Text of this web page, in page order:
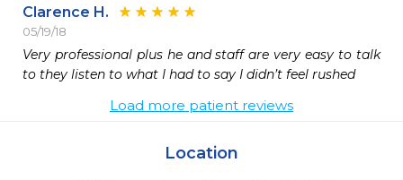
Clarence H.
05/19/18
Very professional plus he and staff are very easy to talk
to they listen to what I had to say I didn’t feel rushed
Load more patient reviews
Location